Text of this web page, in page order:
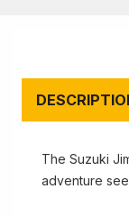
The Suzuki
adventure